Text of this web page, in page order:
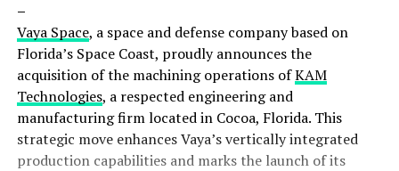
–
Vaya Space, a space and defense company based on
Florida’s Space Coast, proudly announces the
acquisition of the machining operations ofKAM
Technologies, a respected engineering and
manufacturing firm located in Cocoa, Florida. This
strategic move enhances Vaya’s vertically integrated
production capabilities and marks the launch of its